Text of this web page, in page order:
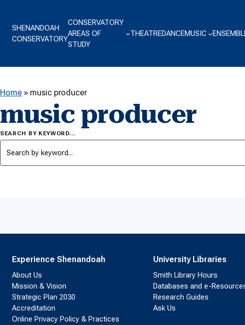
SHENANDOAH
CONSERVATORY
CONSERVATORY
AREAS OF
STUDY
THEATREDANCEMUSIC
Home » music producer
music producer
SEARCH BY KEYWORD…
Experience Shenandoah
About Us
Mission & Vision
Strategic Plan 2030
Accreditation
Online Privacy Policy & Practices
University Libraries
Smith Library Hours
Databases and e-
Research Guides
Ask Us